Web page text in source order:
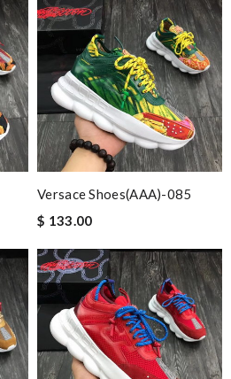
Versace Shoes(AAA)-085
$ 133.00